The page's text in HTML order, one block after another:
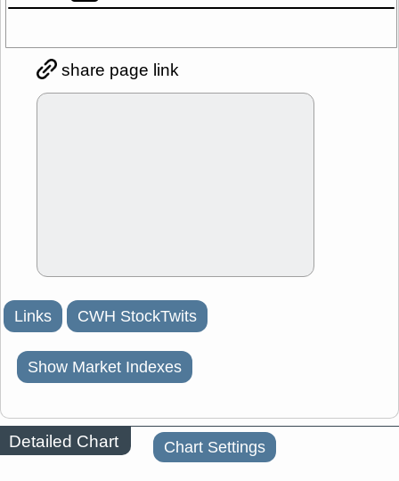
share page link
Links CWH StockTwits
Show Market Indexes
Detailed Chart Chart Settings